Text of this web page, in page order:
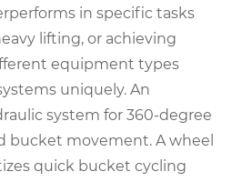
in specific tasks
lifting, or achieving
equipment types
uniquely. An
system for 360-degree
bucket movement. A wheel
quick bucket cycling